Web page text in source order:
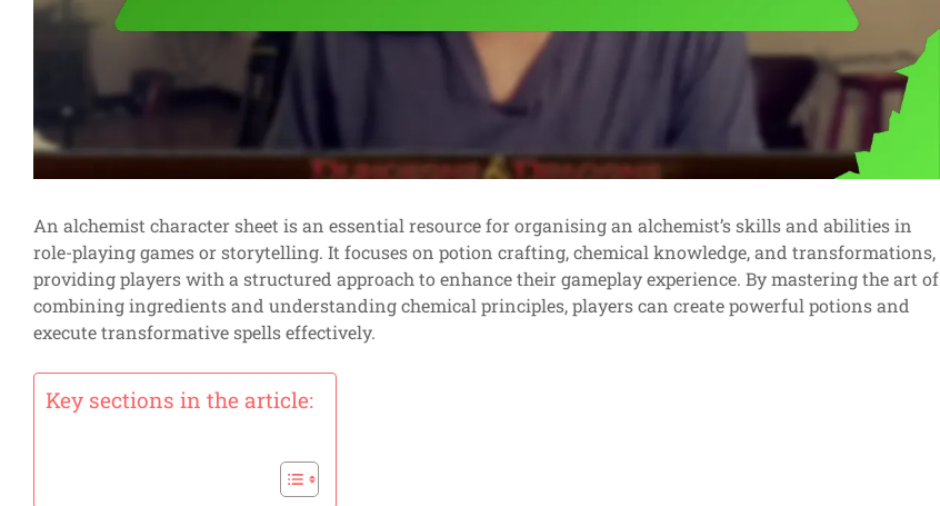
An alchemist character sheet is an essential resource for organising an alchemist’s skills and abilities in
role-playing games or storytelling. It focuses on potion crafting, chemical knowledge, and transformations,
providing players with a structured approach to enhance their gameplay experience. By mastering the art of
combining ingredients and understanding chemical principles, players can create powerful potions and
execute transformative spells effectively.
Key sections in the article: